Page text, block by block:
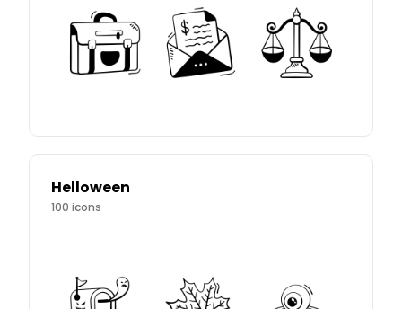
Helloween
100 icons